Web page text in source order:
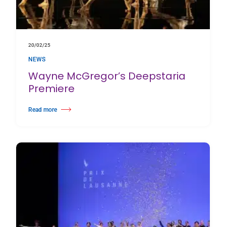
20/02/25
NEWS
Wayne McGregor’s Deepstaria
Premiere
Read more
about Wayne McGregor’s Deepstaria Premiere